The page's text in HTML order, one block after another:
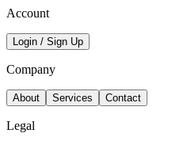
Account
Login / Sign Up
Company
About Services Contact
Legal